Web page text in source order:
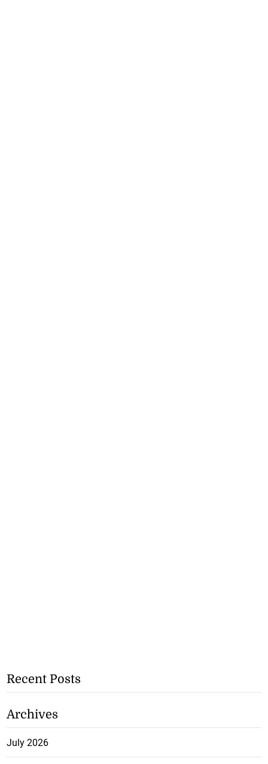
Recent Posts
Archives
July 2026